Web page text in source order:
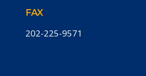
FAX
202-225-9571